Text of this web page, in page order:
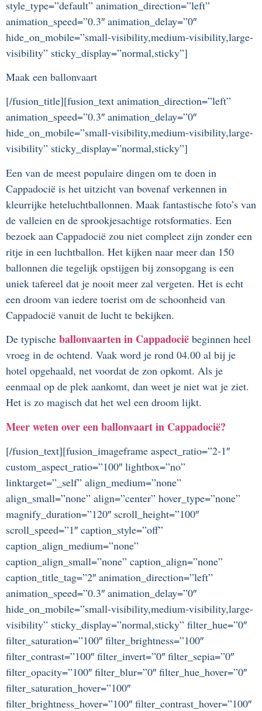
style_type=”default” animation_direction=”left”
animation_speed=”0.3″ animation_delay=”0″
hide_on_mobile=”small-visibility,medium-visibility,large-
visibility” sticky_display=”normal,sticky”]
Maak een ballonvaart
[/fusion_title][fusion_text animation_direction=”left”
animation_speed=”0.3″ animation_delay=”0″
hide_on_mobile=”small-visibility,medium-visibility,large-
visibility” sticky_display=”normal,sticky”]
Een van de meest populaire dingen om te doen in
Cappadocië is het uitzicht van bovenaf verkennen in
kleurrijke heteluchtballonnen. Maak fantastische foto’s van
de valleien en de sprookjesachtige rotsformaties. Een
bezoek aan Cappadocië zou niet compleet zijn zonder een
ritje in een luchtballon. Het kijken naar meer dan 150
ballonnen die tegelijk opstijgen bij zonsopgang is een
uniek tafereel dat je nooit meer zal vergeten. Het is echt
een droom van iedere toerist om de schoonheid van
Cappadocië vanuit de lucht te bekijken.
De typische ballonvaarten in Cappadocië beginnen heel
vroeg in de ochtend. Vaak word je rond 04.00 al bij je
hotel opgehaald, net voordat de zon opkomt. Als je
eenmaal op de plek aankomt, dan weet je niet wat je ziet.
Het is zo magisch dat het wel een droom lijkt.
Meer weten over een ballonvaart in Cappadocië?
[/fusion_text][fusion_imageframe aspect_ratio=”2-1″
custom_aspect_ratio=”100″ lightbox=”no”
linktarget=”_self” align_medium=”none”
align_small=”none” align=”center” hover_type=”none”
magnify_duration=”120″ scroll_height=”100″
scroll_speed=”1″ caption_style=”off”
caption_align_medium=”none”
caption_align_small=”none” caption_align=”none”
caption_title_tag=”2″ animation_direction=”left”
animation_speed=”0.3″ animation_delay=”0″
hide_on_mobile=”small-visibility,medium-visibility,large-
visibility” sticky_display=”normal,sticky” filter_hue=”0″
filter_saturation=”100″ filter_brightness=”100″
filter_contrast=”100″ filter_invert=”0″ filter_sepia=”0″
filter_opacity=”100″ filter_blur=”0″ filter_hue_hover=”0″
filter_saturation_hover=”100″
filter_brightness_hover=”100″ filter_contrast_hover=”100″